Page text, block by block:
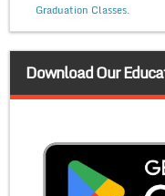
Graduation Classes.
Download Our